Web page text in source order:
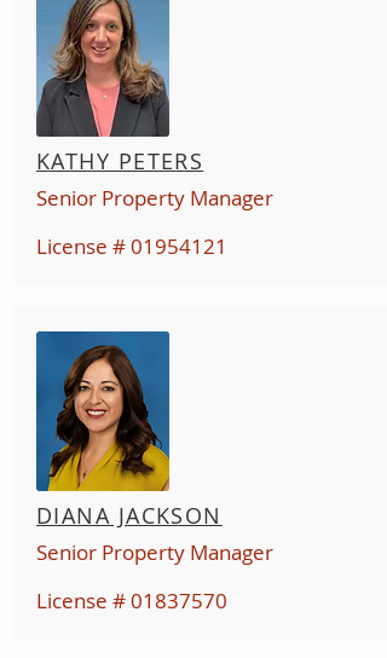
KATHY PETERS
Senior Property Manager
License #01954121
DIANA JACKSON
Senior Property Manager
License #01837570